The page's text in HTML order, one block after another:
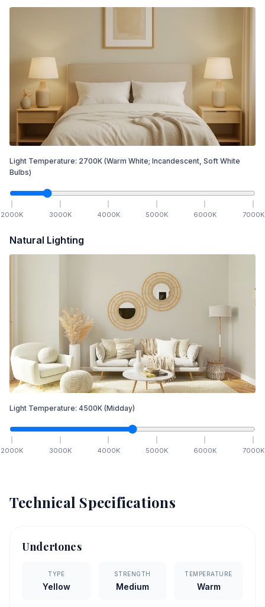
Light Temperature: 2700K (Warm White; Incandescent, Soft White
Bulbs)
2000K 3000K 4000K 5000K 6000K 7000K
Natural Lighting
Light Temperature: 4500K (Midday)
2000K 3000K 4000K 5000K 6000K 7000K
Technical Specifications
Undertones
TYPE
Yellow
STRENGTH
Medium
TEMPERATURE
Warm